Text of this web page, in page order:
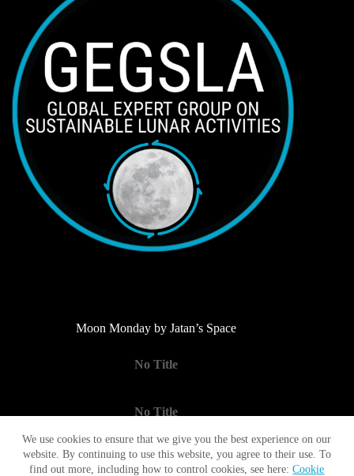
We use cookies to ensure that we give you the best experience on our
website. By continuing to use this website, you agree to their use. To
find out more, including how to control cookies, see here:Cookie
Moon Monday by Jatan’s Space
No Title
No Title
No Title